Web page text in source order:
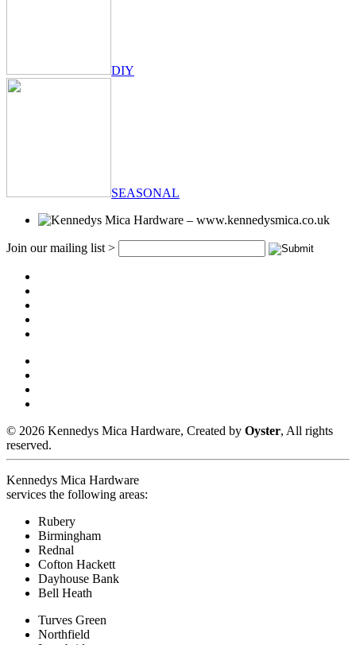
DIY
SEASONAL
Join our mailing list >
© 2026 Kennedys Mica Hardware, Created by Oyster, All rights
reserved.
Kennedys Mica Hardware
services the following areas:
Rubery
Birmingham
Rednal
Cofton Hackett
Dayhouse Bank
Bell Heath
Turves Green
Northfield